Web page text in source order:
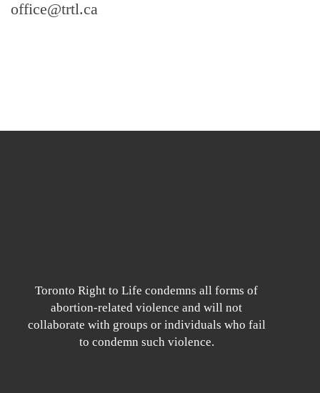
office@trtl.ca
Toronto Right to Life condemns all forms of
abortion-related violence and will not
collaborate with groups or individuals who fail
to condemn such violence.